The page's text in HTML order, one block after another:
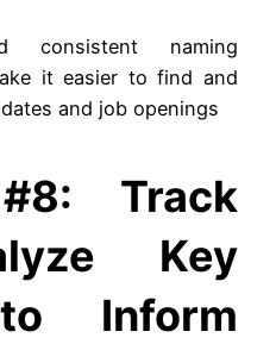
consistent naming
it easier to find and
and job openings
Track
Key
Inform